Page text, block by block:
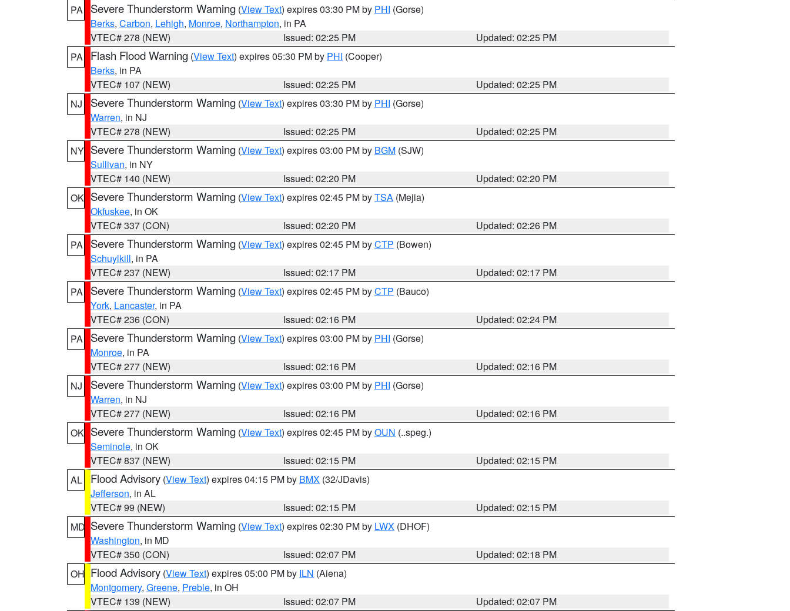
PA
Severe Thunderstorm Warning (View Text) expires 03:30 PM by PHI (Gorse)
Berks, Carbon, Lehigh, Monroe, Northampton, in PA
VTEC# 278 (NEW)
Issued: 02:25 PM
Updated: 02:25 PM
PA
Flash Flood Warning (View Text) expires 05:30 PM by PHI (Cooper)
Berks, in PA
VTEC# 107 (NEW)
Issued: 02:25 PM
Updated: 02:25 PM
NJ
Severe Thunderstorm Warning (View Text) expires 03:30 PM by PHI (Gorse)
Warren, in NJ
VTEC# 278 (NEW)
Issued: 02:25 PM
Updated: 02:25 PM
NY Severe Thunderstorm Warning (View Text) expires 03:00 PM by BGM (SJW)
Sullivan, in NY
VTEC# 140 (NEW)
Issued: 02:20 PM
Updated: 02:20 PM
OK Severe Thunderstorm Warning (View Text) expires 02:45 PM byTSA (Mejia)
Okfuskee, in OK
VTEC# 337 (CON)
Issued: 02:20 PM
Updated: 02:26 PM
PA
Severe Thunderstorm Warning (View Text) expires 02:45 PM byCTP (Bowen)
Schuylkill, in PA
VTEC# 237 (NEW)
Issued: 02:17 PM
Updated: 02:17 PM
PA
Severe Thunderstorm Warning (View Text) expires 02:45 PM byCTP (Bauco)
York, Lancaster, in PA
VTEC# 236 (CON)
Issued: 02:16 PM
Updated: 02:24 PM
PA
Severe Thunderstorm Warning (View Text) expires 03:00 PM by PHI (Gorse)
Monroe, in PA
VTEC# 277 (NEW)
Issued: 02:16 PM
Updated: 02:16 PM
NJ
Severe Thunderstorm Warning (View Text) expires 03:00 PM by PHI (Gorse)
Warren, in NJ
VTEC# 277 (NEW)
Issued: 02:16 PM
Updated: 02:16 PM
OK Severe Thunderstorm Warning (View Text) expires 02:45 PM byOUN (..speg.)
Seminole, in OK
VTEC# 837 (NEW)
Issued: 02:15 PM
Updated: 02:15 PM
AL
Flood Advisory (View Text) expires 04:15 PM by BMX (32/JDavis)
Jefferson, in AL
VTEC# 99 (NEW)
Issued: 02:15 PM
Updated: 02:15 PM
MD Severe Thunderstorm Warning (View Text) expires 02:30 PM by LWX (DHOF)
Washington, in MD
VTEC# 350 (CON)
Issued: 02:07 PM
Updated: 02:18 PM
OH Flood Advisory (View Text) expires 05:00 PM by ILN (Aiena)
Montgomery, Greene, Preble, in OH
VTEC# 139 (NEW)
Issued: 02:07 PM
Updated: 02:07 PM